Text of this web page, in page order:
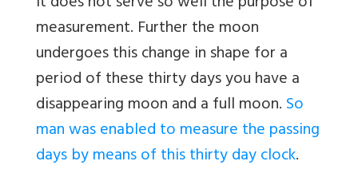
measurement. Further the moon
undergoes this change in shape for a
period of these thirty days you have a
disappearing moon and a full moon.So
man was enabled to measure the passing
days by means of this thirty day clock.